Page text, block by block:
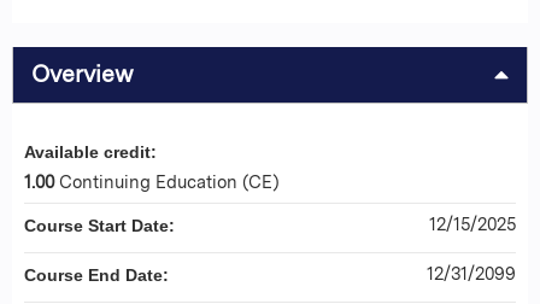
Overview
Available credit:
1.00 Continuing Education (CE)
Course Start Date: 12/15/2025
Course End Date: 12/31/2099